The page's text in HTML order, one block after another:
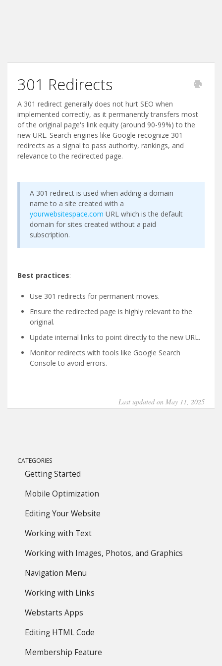
301 Redirects
A 301 redirect generally does not hurt SEO when
implemented correctly, as it permanently transfers most
of the original page's link equity (around 90-99%) to the
new URL. Search engines like Google recognize 301
redirects as a signal to pass authority, rankings, and
relevance to the redirected page.
A 301 redirect is used when adding a domain
name to a site created with a
yourwebsitespace.com URL which is the default
domain for sites created without a paid
subscription.
Best practices:
Use 301 redirects for permanent moves.
Ensure the redirected page is highly relevant to the
original.
Update internal links to point directly to the new URL.
Monitor redirects with tools like Google Search
Console to avoid errors.
Last updated on May 11, 2025
CATEGORIES
Getting Started
Mobile Optimization
Editing Your Website
Working with Text
Working with Images, Photos, and Graphics
Navigation Menu
Working with Links
Webstarts Apps
Editing HTML Code
Membership Feature